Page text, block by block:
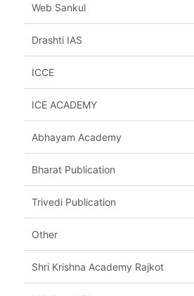
Web Sankul
Drashti IAS
ICCE
ICE ACADEMY
Abhayam Academy
Bharat Publication
Trivedi Publication
Other
Shri Krishna Academy Rajkot